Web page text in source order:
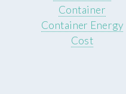
Container
Container Energy
Cost